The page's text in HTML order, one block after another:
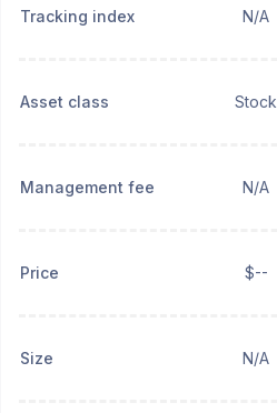
Tracking index N/A
Asset class Stock
Management fee N/A
Price $--
Size N/A